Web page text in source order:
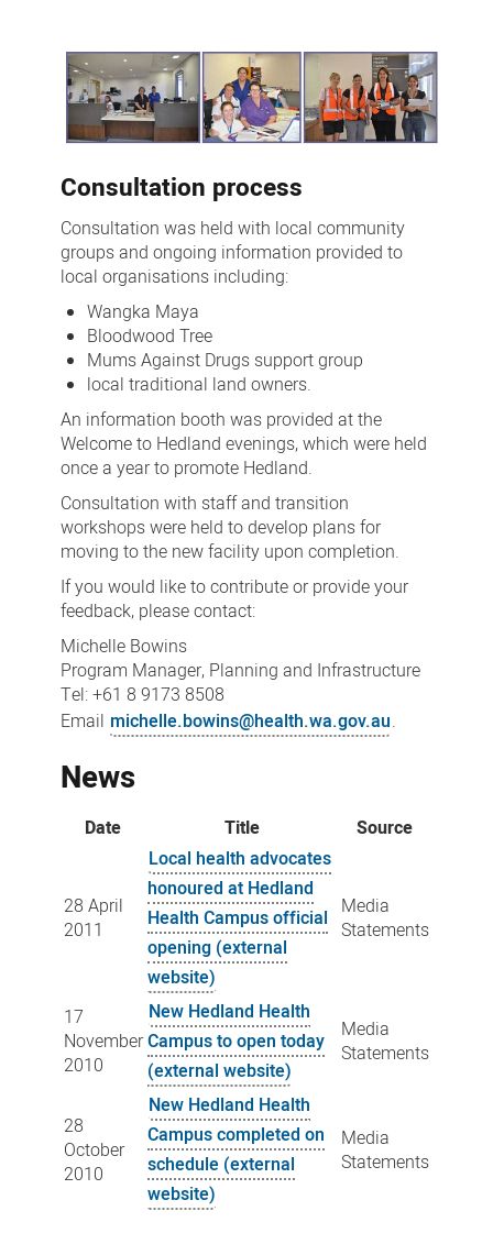
Consultation process
Consultation was held with local community
groups and ongoing information provided to
local organisations including:
Wangka Maya
Bloodwood Tree
Mums Against Drugs support group
local traditional land owners.
An information booth was provided at the
Welcome to Hedland evenings, which were held
once a year to promote Hedland.
Consultation with staff and transition
workshops were held to develop plans for
moving to the new facility upon completion.
If you would like to contribute or provide your
feedback, please contact:
Michelle Bowins
Program Manager, Planning and Infrastructure
Tel: +61 8 9173 8508
Email michelle.bowins@health.wa.gov.au.
News
Date Title Source
28 April
2011
Local health advocates
honoured at Hedland
Health Campus official
opening (external
website)
Media
Statements
17
November
2010
New Hedland Health
Campus to open today
(external website)
Media
Statements
28
October
2010
New Hedland Health
Campus completed on
schedule (external
website)
Media
Statements